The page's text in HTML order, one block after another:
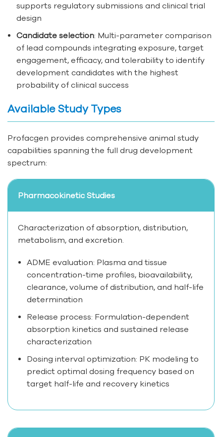
supports regulatory submissions and clinical trial
design
Candidate selection: Multi-parameter comparison
of lead compounds integrating exposure, target
engagement, efficacy, and tolerability to identify
development candidates with the highest
probability of clinical success
Available Study Types
Profacgen provides comprehensive animal study
capabilities spanning the full drug development
spectrum:
Pharmacokinetic Studies
Characterization of absorption, distribution,
metabolism, and excretion.
ADME evaluation: Plasma and tissue
concentration-time profiles, bioavailability,
clearance, volume of distribution, and half-life
determination
Release process: Formulation-dependent
absorption kinetics and sustained release
characterization
Dosing interval optimization: PK modeling to
predict optimal dosing frequency based on
target half-life and recovery kinetics